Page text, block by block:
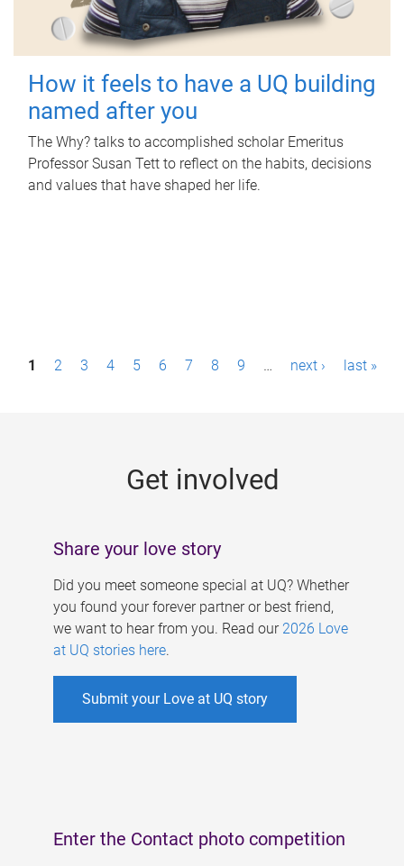
How it feels to have a UQ building
named after you
The Why? talks to accomplished scholar Emeritus
Professor Susan Tett to reflect on the habits, decisions
and values that have shaped her life.
P1 2 3 4 5 6 7 8 9 … next › last »
Get involved
Share your love story
Did you meet someone special at UQ? Whether
you found your forever partner or best friend,
we want to hear from you. Read our 2026 Love
at UQ stories here.
Submit your Love at UQ story
Enter the Contact photo competition